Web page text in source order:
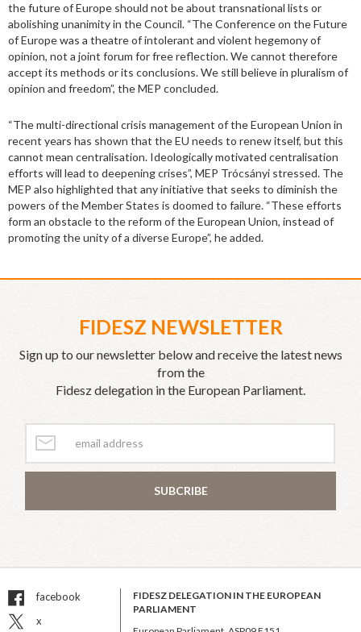
the future of Europe should not be about transnational lists or
abolishing unanimity in the Council. “The Conference on the Future
of Europe was a theatre of intolerant and violent hegemony of
opinion, not a joint forum for free reflection. We cannot therefore
accept its methods or its conclusions. We still believe in pluralism of
opinion and freedom”, the MEP concluded.
“The multi-directional crisis management of the European Union in
recent years has shown that the EU needs to renew itself, but this
cannot mean centralisation. Ideologically motivated centralisation
efforts will lead to deepening crises”, MEP Trócsányi stressed. The
MEP also highlighted that any initiative that seeks to diminish the
powers of the Member States is doomed to failure. “These efforts
form an obstacle to the reform of the European Union, instead of
promoting the unity of a diverse Europe”, he added.
FIDESZ NEWSLETTER
Sign up to our newsletter below and receive the latest news
from the
Fidesz delegation in the European Parliament.
SUBCRIBE
facebook
x
FIDESZ DELEGATION IN THE EUROPEAN
PARLIAMENT